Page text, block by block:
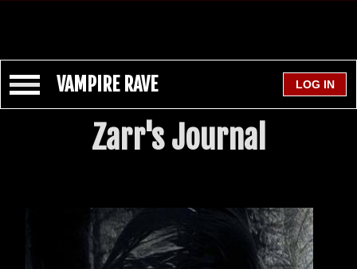
VAMPIRE RAVE
Zarr's Journal